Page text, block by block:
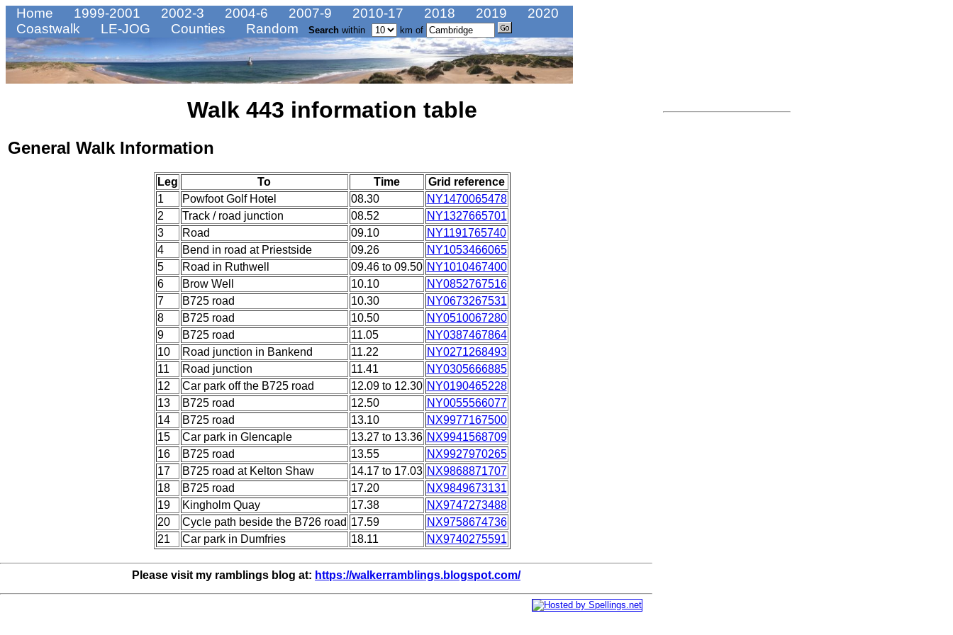
Home 1999-2001 2002-3 2004-6 2007-9 2010-17 2018 2019
2020
Coastwalk
LE-JOG Counties Random Search within km of
Walk 443 information table
General Walk Information
Leg To Time
Grid reference
1
Powfoot Golf Hotel 08.30
NY1470065478
2
Track / road junction 08.52
NY1327665701
3
Road 09.10
NY1191765740
4
Bend in road at Priestside 09.26
NY1053466065
5
Road in Ruthwell 09.46 to 09.50 NY1010467400
6
Brow Well 10.10
NY0852767516
7
B725 road 10.30
NY0673267531
8
B725 road 10.50
NY0510067280
9
B725 road 11.05
NY0387467864
10
Road junction in Bankend 11.22
NY0271268493
11
Road junction 11.41
NY0305666885
12
Car park off the B725 road 12.09 to 12.30 NY0190465228
13
B725 road 12.50
NY0055566077
14
B725 road 13.10
NX9977167500
15
Car park in Glencaple 13.27 to 13.36 NX9941568709
16
B725 road 13.55
NX9927970265
17
B725 road at Kelton Shaw 14.17 to 17.03 NX9868871707
18
B725 road 17.20
NX9849673131
19
Kingholm Quay 17.38
NX9747273488
20
Cycle path beside the B726 road 17.59
NX9758674736
21
Car park in Dumfries 18.11 NX9740275591
Please visit my ramblings blog at: https://walkerramblings.blogspot.com/